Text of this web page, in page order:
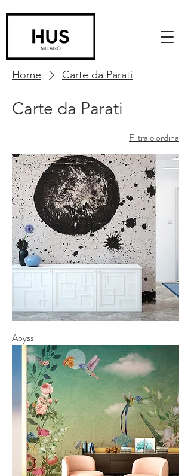
Home Carte da Parati
Carte da Parati
Filtra e ordina
Abyss